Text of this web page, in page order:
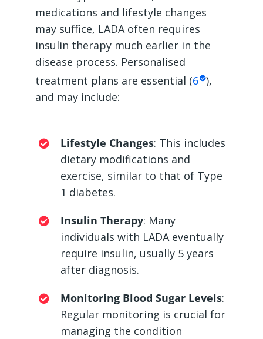
medications and lifestyle changes
may suffice, LADA often requires
insulin therapy much earlier in the
disease process. Personalised
treatment plans are essential (6 ),
and may include:
Lifestyle Changes: This includes
dietary modifications and
exercise, similar to that of Type
1 diabetes.
Insulin Therapy: Many
individuals with LADA eventually
require insulin, usually 5 years
after diagnosis.
Monitoring Blood Sugar Levels:
Regular monitoring is crucial for
managing the condition